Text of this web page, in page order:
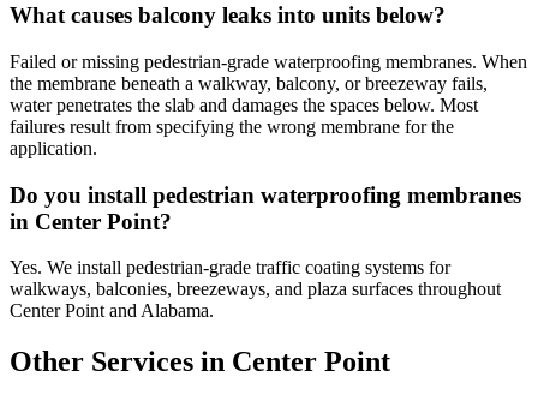
What causes balcony leaks into units below?
Failed or missing pedestrian-grade waterproofing membranes. When
the membrane beneath a walkway, balcony, or breezeway fails,
water penetrates the slab and damages the spaces below. Most
failures result from specifying the wrong membrane for the
application.
Do you install pedestrian waterproofing membranes
in Center Point?
Yes. We install pedestrian-grade traffic coating systems for
walkways, balconies, breezeways, and plaza surfaces throughout
Center Point and Alabama.
Other Services in Center Point